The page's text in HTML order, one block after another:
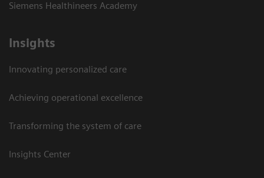
Siemens Healthineers Academy
Insights
Innovating personalized care
Achieving operational excellence
Transforming the system of care
Insights Center